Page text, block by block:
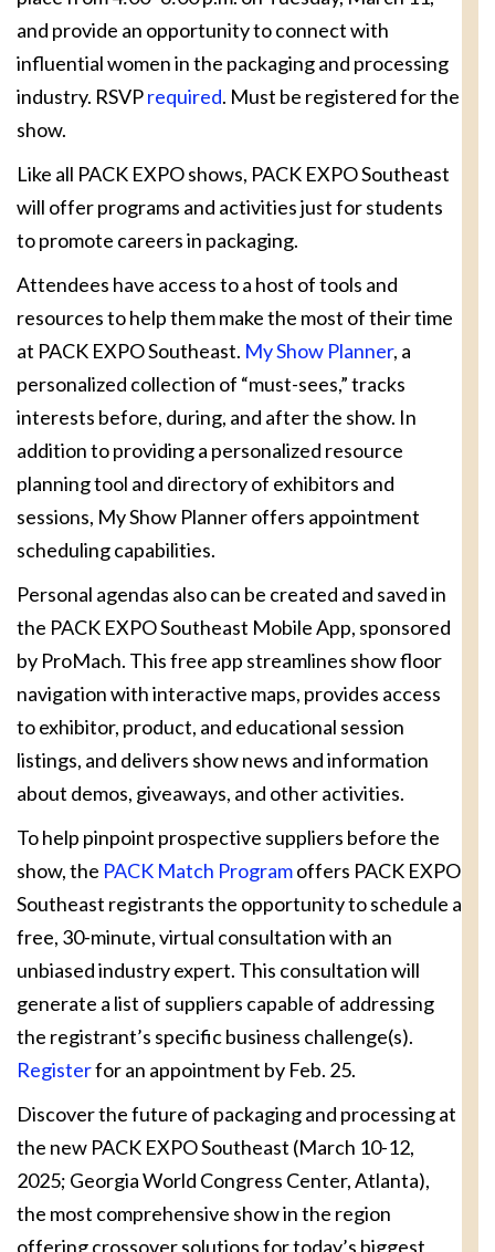
and provide an opportunity to connect with
influential women in the packaging and processing
industry. RSVPrequired. Must be registered for the
show.
Like all PACK EXPO shows, PACK EXPO Southeast
will offer programs and activities just for students
to promote careers in packaging.
Attendees have access to a host of tools and
resources to help them make the most of their time
at PACK EXPO Southeast. My Show Planner, a
personalized collection of “must-sees,” tracks
interests before, during, and after the show. In
addition to providing a personalized resource
planning tool and directory of exhibitors and
sessions, My Show Planner offers appointment
scheduling capabilities.
Personal agendas also can be created and saved in
the PACK EXPO Southeast Mobile App, sponsored
by ProMach. This free app streamlines show floor
navigation with interactive maps, provides access
to exhibitor, product, and educational session
listings, and delivers show news and information
about demos, giveaways, and other activities.
To help pinpoint prospective suppliers before the
show, the PACK Match Programoffers PACK EXPO
Southeast registrants the opportunity to schedule a
free, 30-minute, virtual consultation with an
unbiased industry expert. This consultation will
generate a list of suppliers capable of addressing
the registrant’s specific business challenge(s).
Registerfor an appointment by Feb. 25.
Discover the future of packaging and processing at
the new PACK EXPO Southeast (March 10-12,
2025; Georgia World Congress Center, Atlanta),
the most comprehensive show in the region
offering crossover solutions for today’s biggest